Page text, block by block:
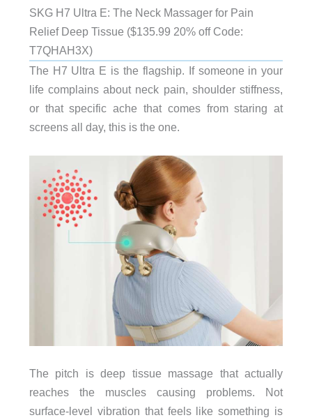
SKG H7 Ultra E: The Neck Massager for Pain
Relief Deep Tissue ($135.99 20% off Code:
T7QHAH3X)
The H7 Ultra E is the flagship. If someone in your
life complains about neck pain, shoulder stiffness,
or that specific ache that comes from staring at
screens all day, this is the one.
The pitch is deep tissue massage that actually
reaches the muscles causing problems. Not
surface-level vibration that feels like something is